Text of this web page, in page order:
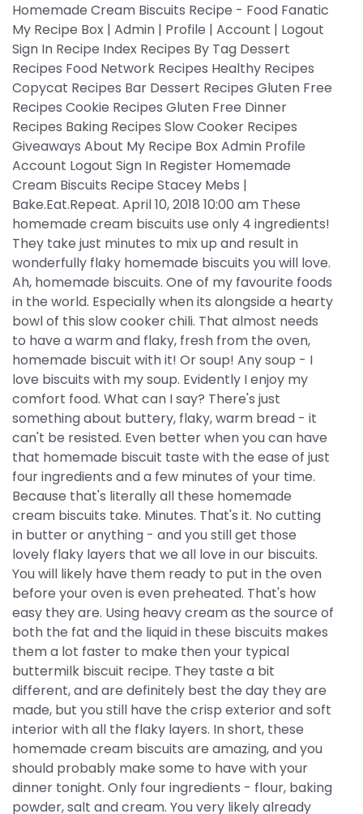
Homemade Cream Biscuits Recipe - Food Fanatic
My Recipe Box | Admin | Profile | Account | Logout
Sign In Recipe Index Recipes By Tag Dessert
Recipes Food Network Recipes Healthy Recipes
Copycat Recipes Bar Dessert Recipes Gluten Free
Recipes Cookie Recipes Gluten Free Dinner
Recipes Baking Recipes Slow Cooker Recipes
Giveaways About My Recipe Box Admin Profile
Account Logout Sign In Register Homemade
Cream Biscuits Recipe Stacey Mebs |
Bake.Eat.Repeat. April 10, 2018 10:00 am These
homemade cream biscuits use only 4 ingredients!
They take just minutes to mix up and result in
wonderfully flaky homemade biscuits you will love.
Ah, homemade biscuits. One of my favourite foods
in the world. Especially when its alongside a hearty
bowl of this slow cooker chili. That almost needs
to have a warm and flaky, fresh from the oven,
homemade biscuit with it! Or soup! Any soup - I
love biscuits with my soup. Evidently I enjoy my
comfort food. What can I say? There's just
something about buttery, flaky, warm bread - it
can't be resisted. Even better when you can have
that homemade biscuit taste with the ease of just
four ingredients and a few minutes of your time.
Because that's literally all these homemade
cream biscuits take. Minutes. That's it. No cutting
in butter or anything - and you still get those
lovely flaky layers that we all love in our biscuits.
You will likely have them ready to put in the oven
before your oven is even preheated. That's how
easy they are. Using heavy cream as the source of
both the fat and the liquid in these biscuits makes
them a lot faster to make then your typical
buttermilk biscuit recipe. They taste a bit
different, and are definitely best the day they are
made, but you still have the crisp exterior and soft
interior with all the flaky layers. In short, these
homemade cream biscuits are amazing, and you
should probably make some to have with your
dinner tonight. Only four ingredients - flour, baking
powder, salt and cream. You very likely already